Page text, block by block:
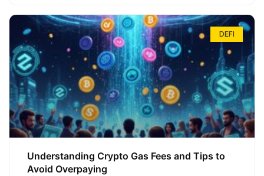
DEFI
Understanding Crypto Gas Fees and Tips to
Avoid Overpaying